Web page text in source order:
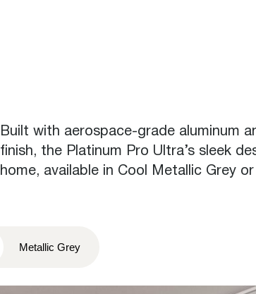
Built with aerospace-grade aluminum
finish, the Platinum Pro Ultra’s sleek
home, available in Cool Metallic Grey
Metallic Grey